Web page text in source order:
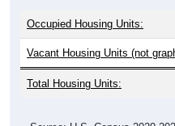
Vacant Housing Units (not
Total Housing Units: